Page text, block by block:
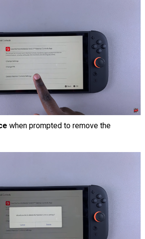
when prompted to remove the